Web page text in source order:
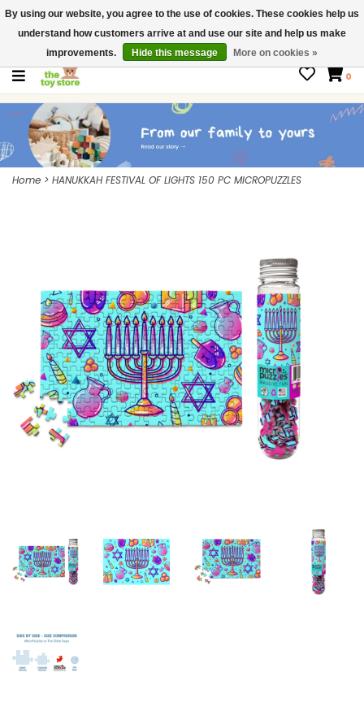
$ USD
Contact us
Gift Cards
0
Home > HANUKKAH FESTIVAL OF LIGHTS 150 PC MICROPUZZLES
By using our website, you agree to the use of cookies. These cookies help us
understand how customers arrive at and use our site and help us make
improvements.
Hide this message More on cookies »